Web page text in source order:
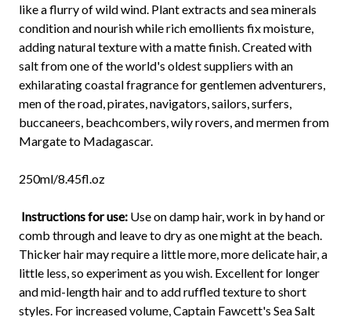
like a flurry of wild wind. Plant extracts and sea minerals
condition and nourish while rich emollients fix moisture,
adding natural texture with a matte finish. Created with
salt from one of the world's oldest suppliers with an
exhilarating coastal fragrance for gentlemen adventurers,
men of the road, pirates, navigators, sailors, surfers,
buccaneers, beachcombers, wily rovers, and mermen from
Margate to Madagascar.
250ml/8.45fl.oz
Instructions for use: Use on damp hair, work in by hand or
comb through and leave to dry as one might at the beach.
Thicker hair may require a little more, more delicate hair, a
little less, so experiment as you wish. Excellent for longer
and mid-length hair and to add ruffled texture to short
styles. For increased volume, Captain Fawcett's Sea Salt